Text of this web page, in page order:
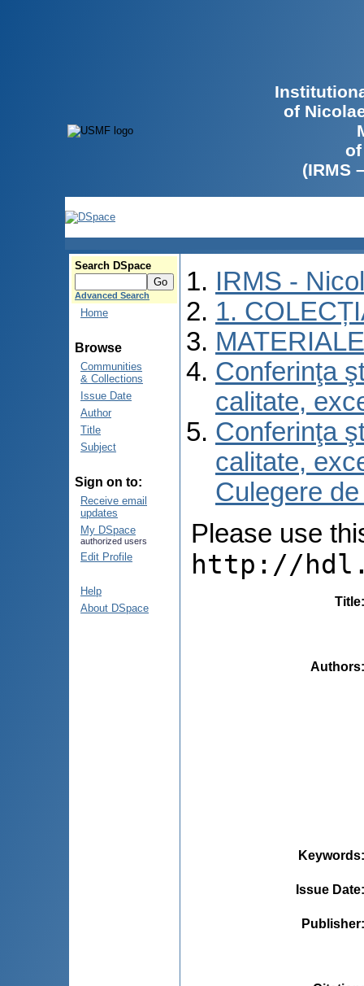
of
(IRMS
Search DSpace
Advanced Search
Home
Browse
Communities
& Collections
Issue Date
Author
Title
Subject
Sign on to:
Receive email
updates
My DSpace
authorized users
Edit Profile
Help
About DSpace
IRMS -
1.
Conferinţa
calitate,
Conferinţa
calitate,
Culegere
Please use
http://
Title
Authors
Keywords
Issue Date
Publisher